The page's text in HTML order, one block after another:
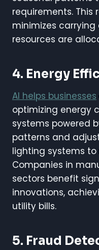
requirements. This
minimizes
resources are
4. Energy
AI helps businesses
optimizing energy
systems powered
patterns and
lighting systems
Companies in
sectors benefit
innovations,
utility bills.
5. Fraud